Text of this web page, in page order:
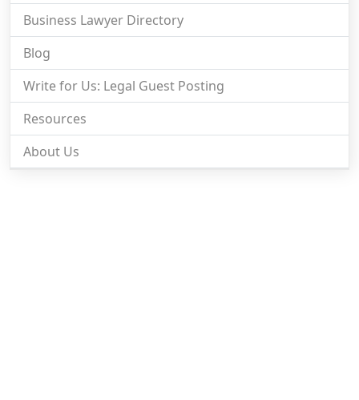
Business Lawyer Directory
Blog
Write for Us: Legal Guest Posting
Resources
About Us